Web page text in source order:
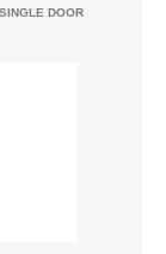
DOOR